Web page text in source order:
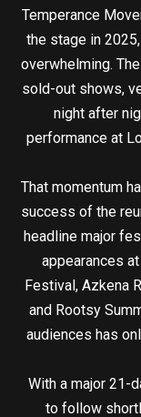
Temperance
the stage in
overwhelming.
sold-out shows,
night after
performance at
That momentum
success of the
headline major
appearances
Festival, Azkena
and Rootsy
audiences has
With a major 21-
to follow